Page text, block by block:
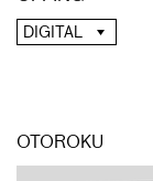
DIGITAL
OTOROKU